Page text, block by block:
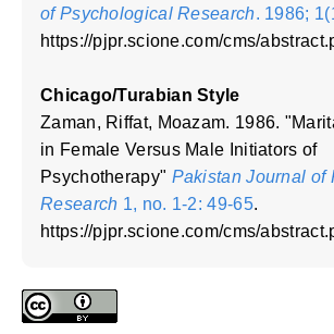
of Psychological Research. 1986;
https://pjpr.scione.com/cms/
Chicago/Turabian Style
Zaman, Riffat, Moazam. 1986.
in Female Versus Male Initiators of
Psychotherapy" Pakistan Journal of
Research 1, no. 1-2: 49-65.
https://pjpr.scione.com/cms/